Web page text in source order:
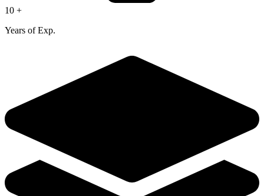
10 +
Years of Exp.